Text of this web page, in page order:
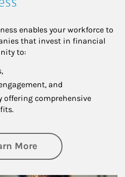
enables your workforce to
that invest in financial
to:
and
offering comprehensive
Moreabout Financial